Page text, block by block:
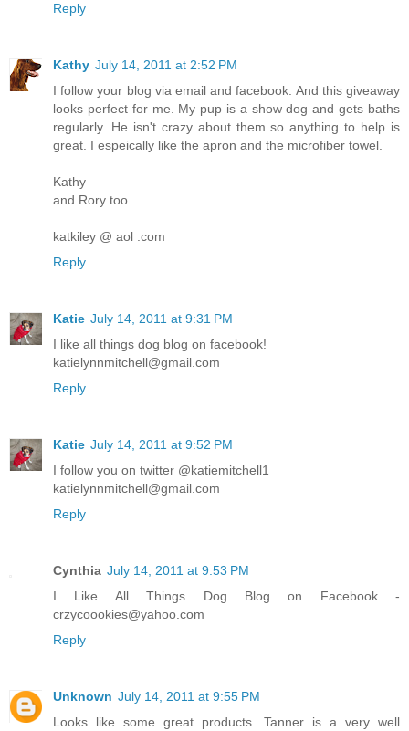
Reply
Kathy July 14, 2011 at 2:52 PM
I follow your blog via email and facebook. And this giveaway
looks perfect for me. My pup is a show dog and gets baths
regularly. He isn't crazy about them so anything to help is
great. I espeically like the apron and the microfiber towel.
Kathy
and Rory too
katkiley @ aol .com
Reply
Katie July 14, 2011 at 9:31 PM
I like all things dog blog on facebook!
katielynnmitchell@gmail.com
Reply
Katie July 14, 2011 at 9:52 PM
I follow you on twitter @katiemitchell1
katielynnmitchell@gmail.com
Reply
Cynthia July 14, 2011 at 9:53 PM
I Like All Things Dog Blog on Facebook -
crzycoookies@yahoo.com
Reply
Unknown July 14, 2011 at 9:55 PM
Looks like some great products. Tanner is a very well